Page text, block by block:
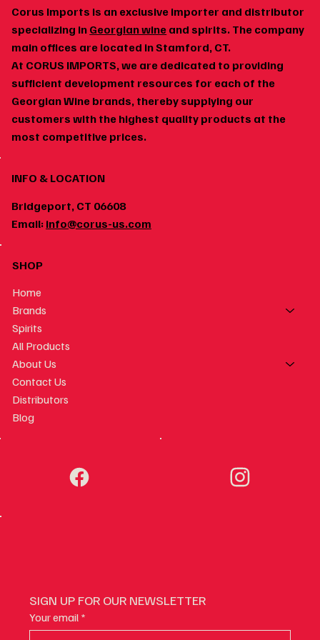
Georgian Wine and Spicy Food: Why the Pairing
Works
Corus Imports is an exclusive importer and distributor
specializing in Georgian wine and spirits. The company
main offices are located in Stamford, CT.
At CORUS IMPORTS, we are dedicated to providing
sufficient development resources for each of the
Georgian Wine brands, thereby supplying our
customers with the highest quality products at the
most competitive prices.
INFO & LOCATION
Bridgeport, CT 06608
Email: info@corus-us.com
SHOP
Home
Brands
Spirits
All Products
About Us
Contact Us
Distributors
Blog
SIGN UP FOR OUR NEWSLETTER
Your email *